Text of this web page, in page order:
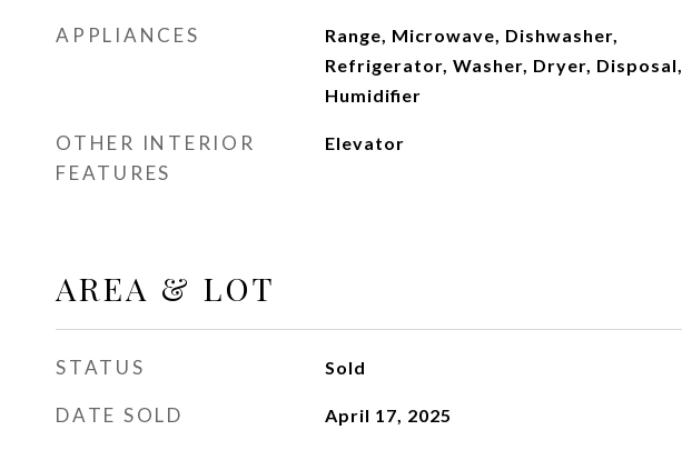
APPLIANCES
Range, Microwave, Dishwasher,
Refrigerator, Washer, Dryer, Disposal,
Humidifier
OTHER INTERIOR
FEATURES
Elevator
AREA & LOT
STATUS Sold
DATE SOLD April 17, 2025